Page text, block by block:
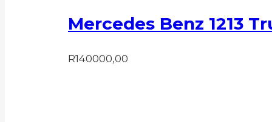
Mercedes Benz 1213
R140000,00